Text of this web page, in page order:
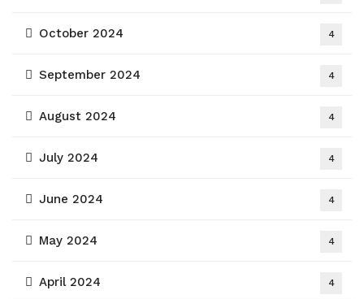
October 2024 4
September 2024 4
August 2024 4
July 2024 4
June 2024 4
May 2024 4
April 2024 4